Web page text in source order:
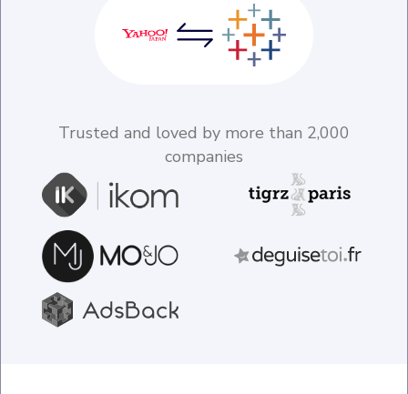
Trusted and loved by more than 2,000
companies